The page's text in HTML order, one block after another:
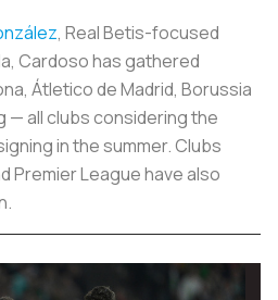
, Real Betis-focused
Cardoso has gathered
Átletico de Madrid, Borussia
— all clubs considering the
in the summer. Clubs
Premier League have also